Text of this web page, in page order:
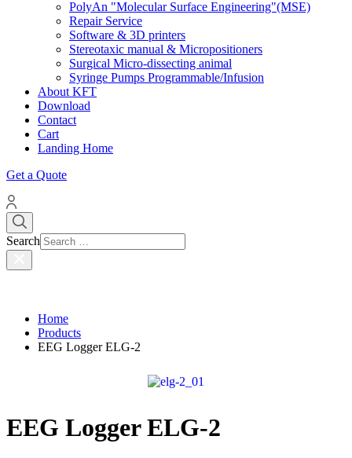
PolyAn "Molecular Surface Engineering"(MSE)
Repair Service
Software & 3D printers
Stereotaxic manual & Micropositioners
Surgical Micro-dissecting animal
Syringe Pumps Programmable/Infusion
About KFT
Download
Contact
Cart
Landing Home
Get a Quote
Search
Home
Products
EEG Logger ELG-2
EEG Logger ELG-2